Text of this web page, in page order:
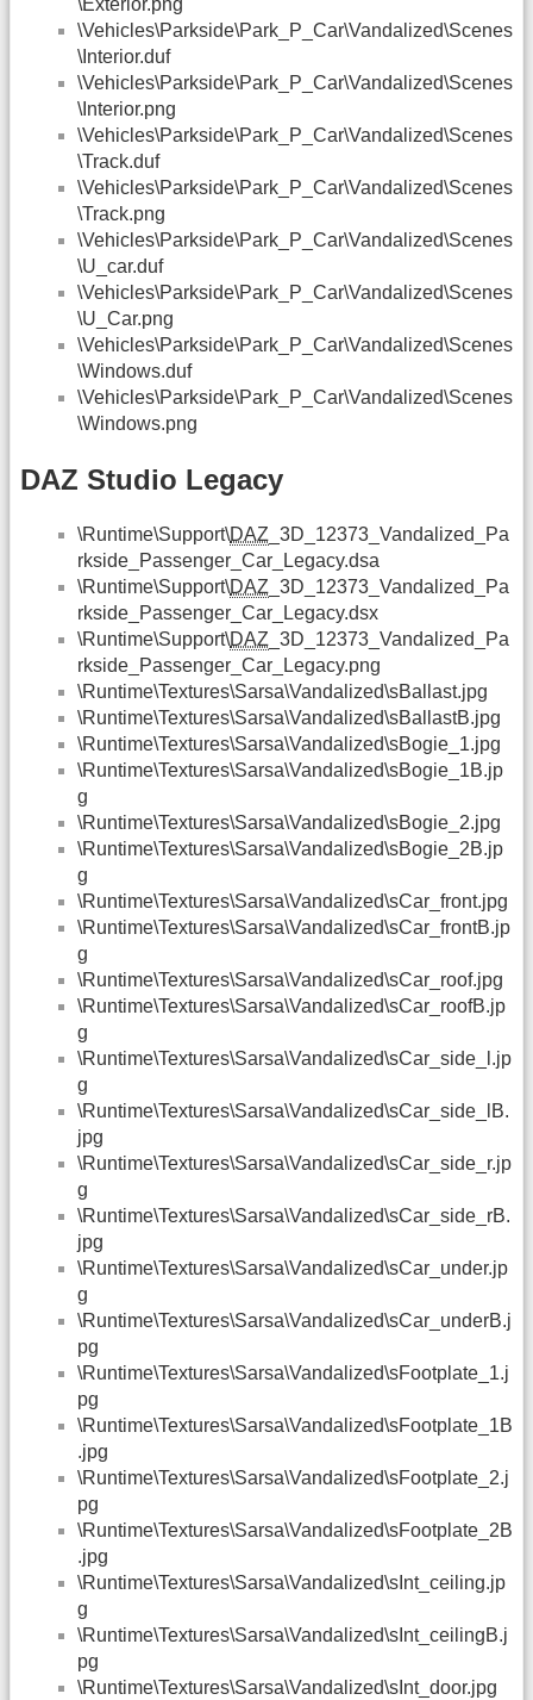
\Vehicles\Parkside\Park_P_Car\Vandalized\Scenes
\Interior.duf
\Vehicles\Parkside\Park_P_Car\Vandalized\Scenes
\Interior.png
\Vehicles\Parkside\Park_P_Car\Vandalized\Scenes
\Track.duf
\Vehicles\Parkside\Park_P_Car\Vandalized\Scenes
\Track.png
\Vehicles\Parkside\Park_P_Car\Vandalized\Scenes
\U_car.duf
\Vehicles\Parkside\Park_P_Car\Vandalized\Scenes
\U_Car.png
\Vehicles\Parkside\Park_P_Car\Vandalized\Scenes
\Windows.duf
\Vehicles\Parkside\Park_P_Car\Vandalized\Scenes
\Windows.png
DAZ Studio Legacy
\Runtime\Support\DAZ _3D_12373_Vandalized_Pa
rkside_Passenger_Car_Legacy.dsa
\Runtime\Support\DAZ _3D_12373_Vandalized_Pa
rkside_Passenger_Car_Legacy.dsx
\Runtime\Support\DAZ _3D_12373_Vandalized_Pa
rkside_Passenger_Car_Legacy.png
\Runtime\Textures\Sarsa\Vandalized\sBallast.jpg
\Runtime\Textures\Sarsa\Vandalized\sBallastB.jpg
\Runtime\Textures\Sarsa\Vandalized\sBogie_1.jpg
\Runtime\Textures\Sarsa\Vandalized\sBogie_1B.jp
g
\Runtime\Textures\Sarsa\Vandalized\sBogie_2.jpg
\Runtime\Textures\Sarsa\Vandalized\sBogie_2B.jp
g
\Runtime\Textures\Sarsa\Vandalized\sCar_front.jpg
\Runtime\Textures\Sarsa\Vandalized\sCar_frontB.jp
g
\Runtime\Textures\Sarsa\Vandalized\sCar_roof.jpg
\Runtime\Textures\Sarsa\Vandalized\sCar_roofB.jp
g
\Runtime\Textures\Sarsa\Vandalized\sCar_side_l.jp
g
\Runtime\Textures\Sarsa\Vandalized\sCar_side_lB.
jpg
\Runtime\Textures\Sarsa\Vandalized\sCar_side_r.jp
g
\Runtime\Textures\Sarsa\Vandalized\sCar_side_rB.
jpg
\Runtime\Textures\Sarsa\Vandalized\sCar_under.jp
g
\Runtime\Textures\Sarsa\Vandalized\sCar_underB.j
pg
\Runtime\Textures\Sarsa\Vandalized\sFootplate_1.j
pg
\Runtime\Textures\Sarsa\Vandalized\sFootplate_1B
.jpg
\Runtime\Textures\Sarsa\Vandalized\sFootplate_2.j
pg
\Runtime\Textures\Sarsa\Vandalized\sFootplate_2B
.jpg
\Runtime\Textures\Sarsa\Vandalized\sInt_ceiling.jp
g
\Runtime\Textures\Sarsa\Vandalized\sInt_ceilingB.j
pg
\Runtime\Textures\Sarsa\Vandalized\sInt_door.jpg